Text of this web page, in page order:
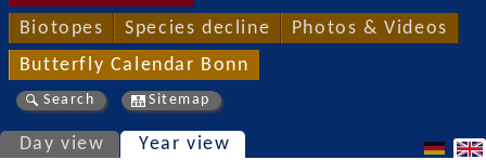
Biotopes Species decline Photos & Videos
Butterfly Calendar Bonn
Search Sitemap
Day view Year view